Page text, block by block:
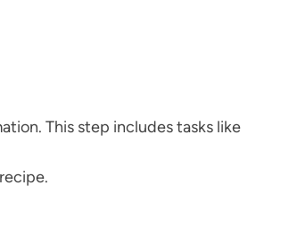
This step includes tasks like